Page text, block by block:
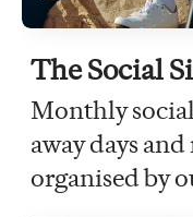
The Social
Monthly
away days
organised by